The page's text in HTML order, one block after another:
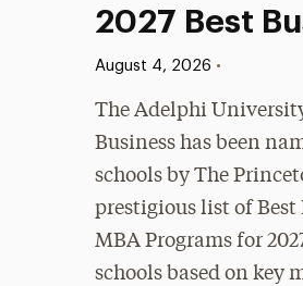
2027 Best
Published:
August 4, 2026 •
The Adelphi
Business has been
schools by The
prestigious list of Best
MBA Programs for
schools based on key